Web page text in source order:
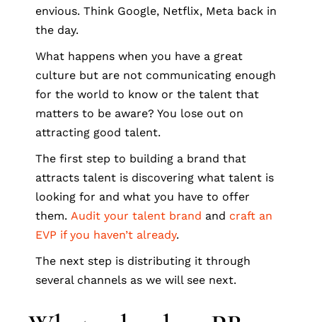
envious. Think Google, Netflix, Meta back in
the day.
What happens when you have a great
culture but are not communicating enough
for the world to know or the talent that
matters to be aware? You lose out on
attracting good talent.
The first step to building a brand that
attracts talent is discovering what talent is
looking for and what you have to offer
them.Audit your talent brand and craft an
EVP if you haven’t already.
The next step is distributing it through
several channels as we will see next.